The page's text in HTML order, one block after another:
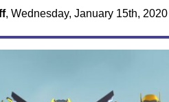
, Wednesday, January 15th,